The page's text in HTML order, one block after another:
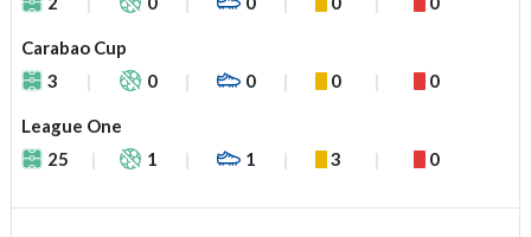
Carabao Cup
3
0 0 0 0
League One
25
1 1 3 0